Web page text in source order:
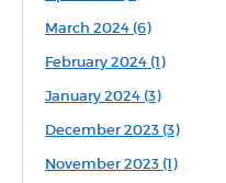
March 2024 (6)
February 2024 (1)
January 2024 (3)
December 2023 (3)
November 2023 (1)